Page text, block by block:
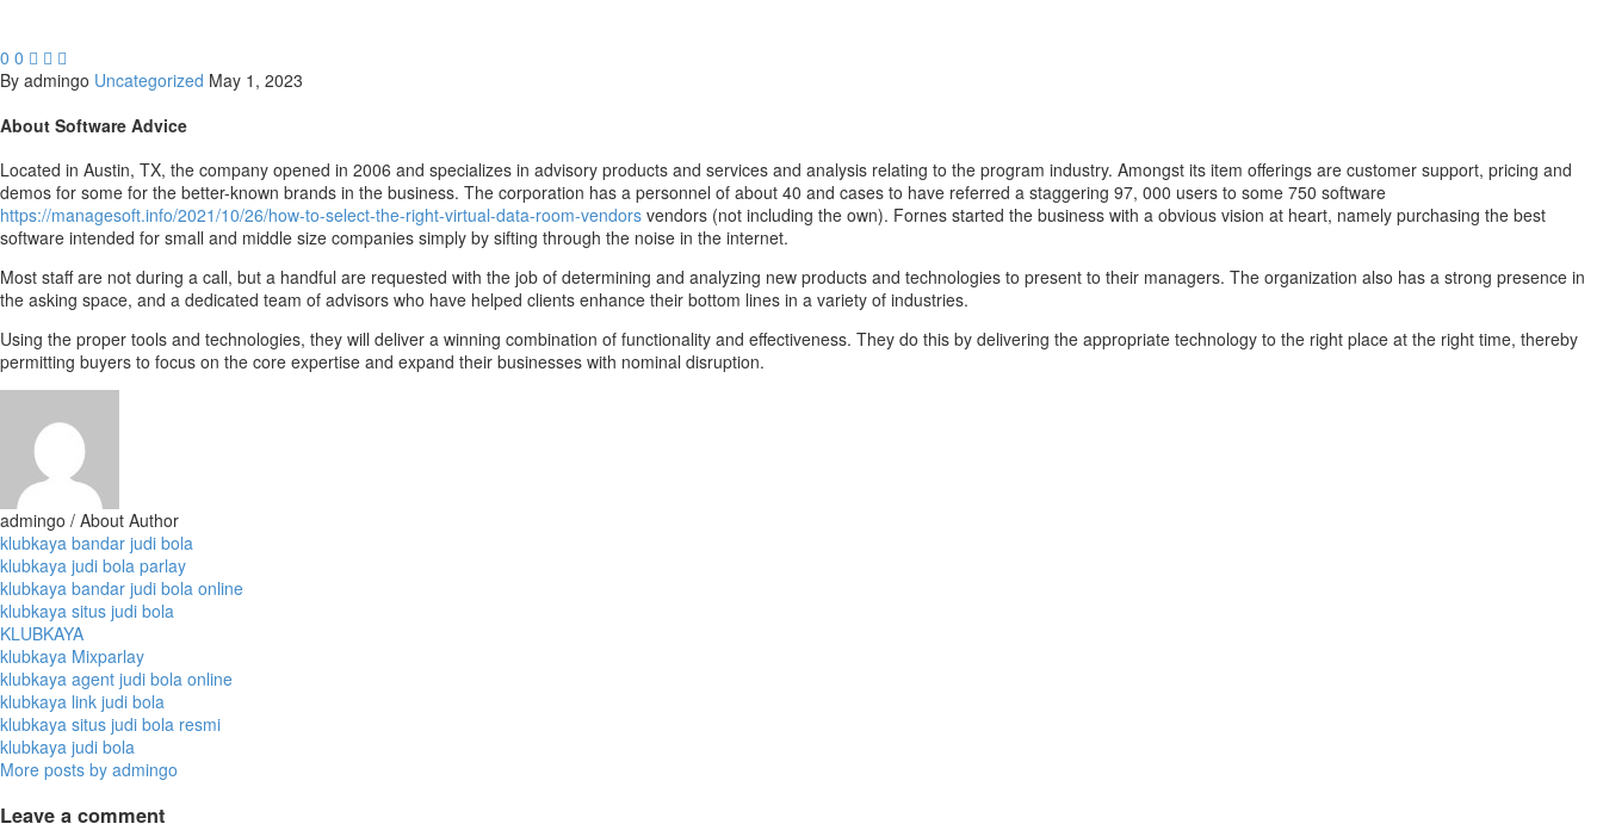
0 0   
By admingo Uncategorized May 1, 2023
About Software Advice
Located in Austin, TX, the company opened in 2006 and specializes in advisory products and services and analysis relating to the program industry. Amongst its item offerings are customer support, pricing and
demos for some for the better-known brands in the business. The corporation has a personnel of about 40 and cases to have referred a staggering 97, 000 users to some 750 software
https://managesoft.info/2021/10/26/how-to-select-the-right-virtual-data-room-vendors vendors (not including the own). Fornes started the business with a obvious vision at heart, namely purchasing the best
software intended for small and middle size companies simply by sifting through the noise in the internet.
Most staff are not during a call, but a handful are requested with the job of determining and analyzing new products and technologies to present to their managers. The organization also has a strong presence in
the asking space, and a dedicated team of advisors who have helped clients enhance their bottom lines in a variety of industries.
Using the proper tools and technologies, they will deliver a winning combination of functionality and effectiveness. They do this by delivering the appropriate technology to the right place at the right time, thereby
permitting buyers to focus on the core expertise and expand their businesses with nominal disruption.
admingo / About Author
klubkaya bandar judi bola
klubkaya judi bola parlay
klubkaya bandar judi bola online
klubkaya situs judi bola
KLUBKAYA
klubkaya Mixparlay
klubkaya agent judi bola online
klubkaya link judi bola
klubkaya situs judi bola resmi
klubkaya judi bola
More posts by admingo
Leave a comment